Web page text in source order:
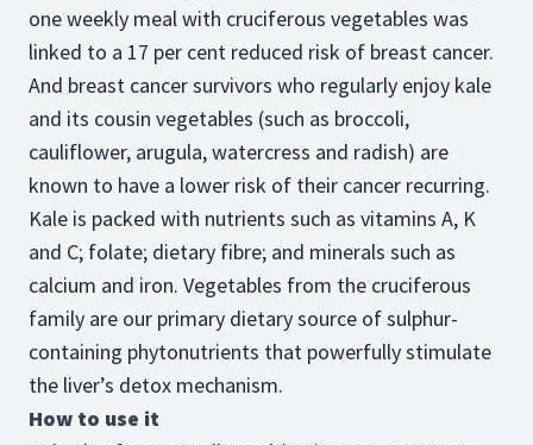
one weekly meal with cruciferous vegetables was
linked to a 17 per cent reduced risk of breast cancer.
And breast cancer survivors who regularly enjoy kale
and its cousin vegetables (such as broccoli,
cauliflower, arugula, watercress and radish) are
known to have a lower risk of their cancer recurring.
Kale is packed with nutrients such as vitamins A, K
and C; folate; dietary fibre; and minerals such as
calcium and iron. Vegetables from the cruciferous
family are our primary dietary source of sulphur-
containing phytonutrients that powerfully stimulate
the liver’s detox mechanism.
How to use it